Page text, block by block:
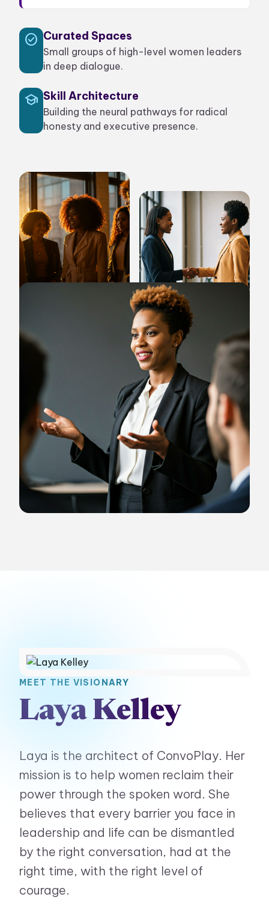
check_circle Curated Spaces
Small groups of high-level women leaders
in deep dialogue.
school Skill Architecture
Building the neural pathways for radical
honesty and executive presence.
MEET THE VISIONARY
Laya Kelley
Laya is the architect of ConvoPlay. Her
mission is to help women reclaim their
power through the spoken word. She
believes that every barrier you face in
leadership and life can be dismantled
by the right conversation, had at the
right time, with the right level of
courage.